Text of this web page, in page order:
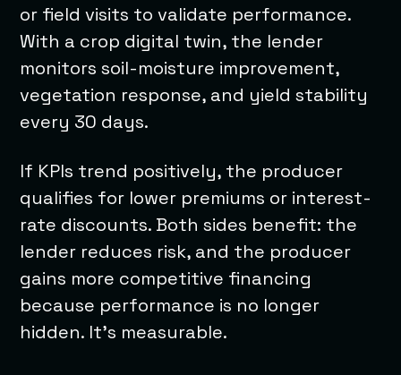
or field visits to validate performance.
With a crop digital twin, the lender
monitors soil-moisture improvement,
vegetation response, and yield stability
every 30 days.
If KPIs trend positively, the producer
qualifies for lower premiums or interest-
rate discounts. Both sides benefit: the
lender reduces risk, and the producer
gains more competitive financing
because performance is no longer
hidden. It’s measurable.